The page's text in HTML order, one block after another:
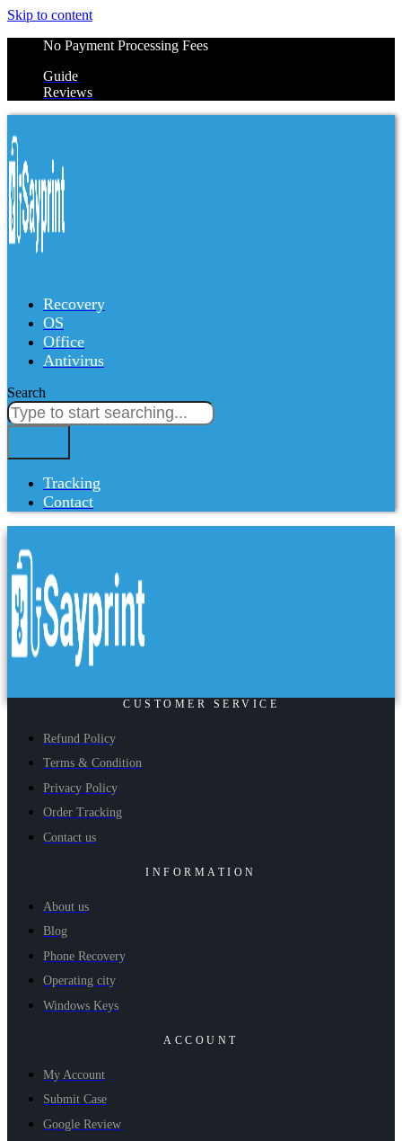
Skip to content
No Payment Processing Fees
Guide
Reviews
Recovery
OS
Office
Antivirus
Search
Tracking
Contact
CUSTOMER SERVICE
Refund Policy
Terms & Condition
Privacy Policy
Order Tracking
Contact us
INFORMATION
About us
Blog
Phone Recovery
Operating city
Windows Keys
ACCOUNT
My Account
Submit Case
Google Review